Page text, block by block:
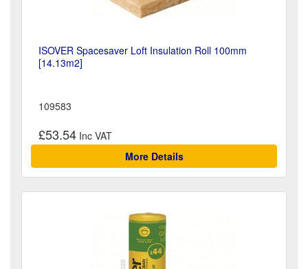
ISOVER Spacesaver Loft Insulation Roll 100mm
[14.13m2]
109583
£53.54
More Details